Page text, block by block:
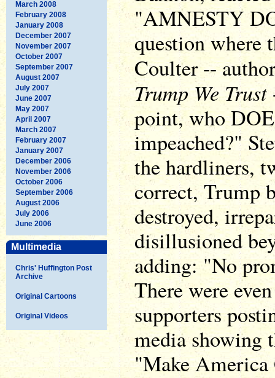
March 2008
February 2008
January 2008
December 2007
November 2007
October 2007
September 2007
August 2007
July 2007
June 2007
May 2007
April 2007
March 2007
February 2007
January 2007
December 2006
November 2006
October 2006
September 2006
August 2006
July 2006
June 2006
Multimedia
Chris' Huffington Post
Archive
Original Cartoons
Original Videos
"AMNESTY
question where
Coulter --
Trump We Trust
point, who
impeached?"
the hardliners,
correct, Trump
destroyed,
disillusioned
adding: "No
There were
supporters
media showing
"Make America